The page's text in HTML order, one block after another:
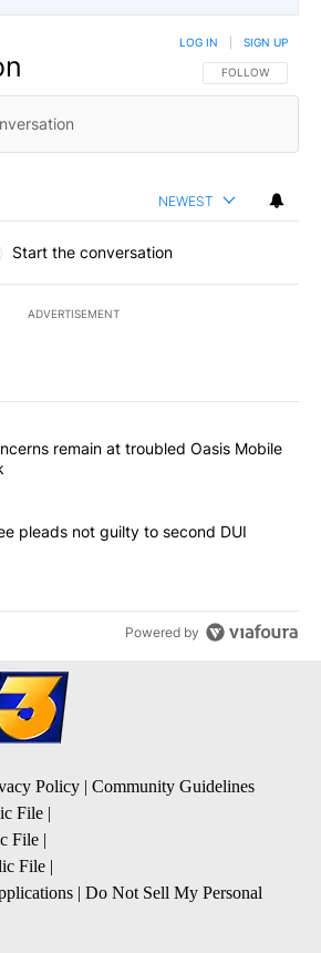
FOLLOW THIS
FOLLOW
LOG IN SIGN UP
NEWEST
Start the conversation
ADVERTISEMENT
the most commented articles in the last
"Arsenic concerns remain at troubled
remain at troubled Oasis Mobile
"COD trustee pleads not guilty to second
pleads not guilty to second DUI
Powered by
Policy | Community Guidelines
File |
File |
File |
| Do Not Sell My Personal